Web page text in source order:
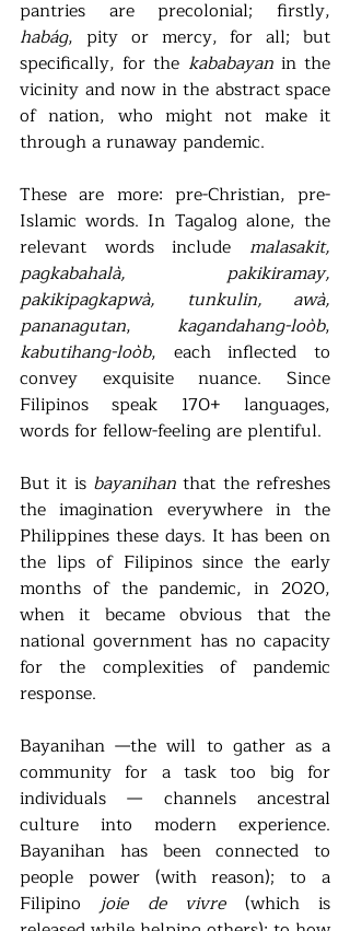
habág, pity or mercy, for all; but
specifically, for the kababayan in the
vicinity and now in the abstract space
of nation, who might not make it
through a runaway pandemic.
These are more: pre-Christian, pre-
Islamic words. In Tagalog alone, the
relevant words include malasakit,
pagkabahalà, pakikiramay,
pakikipagkapwà, tunkulin, awà,
pananagutan, kagandahang-loòb
kabutihang-loòb, each inflected to
convey exquisite nuance. Since
Filipinos speak 170+ languages,
words for fellow-feeling are plentiful.
But it is bayanihan that the refreshes
the imagination everywhere in the
Philippines these days. It has been on
the lips of Filipinos since the early
months of the pandemic, in 2020,
when it became obvious that the
national government has no capacity
for the complexities of pandemic
response.
Bayanihan —the will to gather as a
community for a task too big for
individuals — channels ancestral
culture into modern experience.
Bayanihan has been connected to
people power (with reason); to a
Filipino joie de vivre (which is